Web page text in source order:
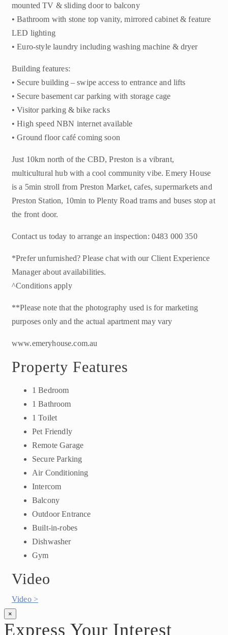
mounted TV & sliding door to balcony
• Bathroom with stone top vanity, mirrored cabinet & feature
LED lighting
• Euro-style laundry including washing machine & dryer
Building features:
• Secure building – swipe access to entrance and lifts
• Secure basement car parking with storage cage
• Visitor parking & bike racks
• High speed NBN internet available
• Ground floor café coming soon
Just 10km north of the CBD, Preston is a vibrant,
multicultural hub with a cool community vibe. Emery House
is a 5min stroll from Preston Market, cafes, supermarkets and
Preston Station, 10min to Plenty Road trams and buses stop at
the front door.
Contact us today to arrange an inspection: 0483 000 350
*Prefer unfurnished? Please chat with our Client Experience
Manager about availabilities.
^Conditions apply
**Please note that the photography used is for marketing
purposes only and the actual apartment may vary
www.emeryhouse.com.au
Property Features
1 Bedroom
1 Bathroom
1 Toilet
Pet Friendly
Remote Garage
Secure Parking
Air Conditioning
Intercom
Balcony
Outdoor Entrance
Built-in-robes
Dishwasher
Gym
Video
Video >
×
Express Your Interest